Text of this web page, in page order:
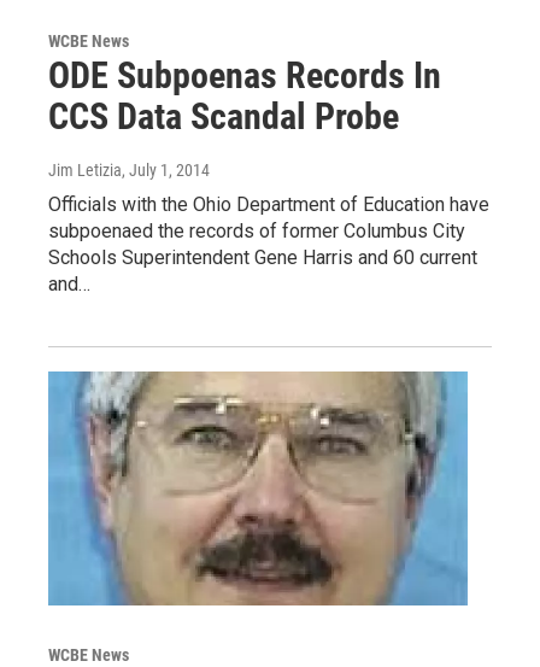
WCBE News
ODE Subpoenas Records In
CCS Data Scandal Probe
Jim Letizia, July 1, 2014
Officials with the Ohio Department of Education have
subpoenaed the records of former Columbus City
Schools Superintendent Gene Harris and 60 current
and…
WCBE News